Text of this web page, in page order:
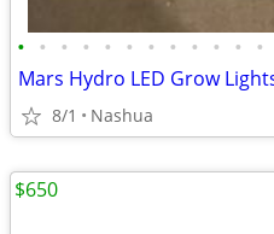
• • • • • • • • • • • •
8/1 Nashua
$650